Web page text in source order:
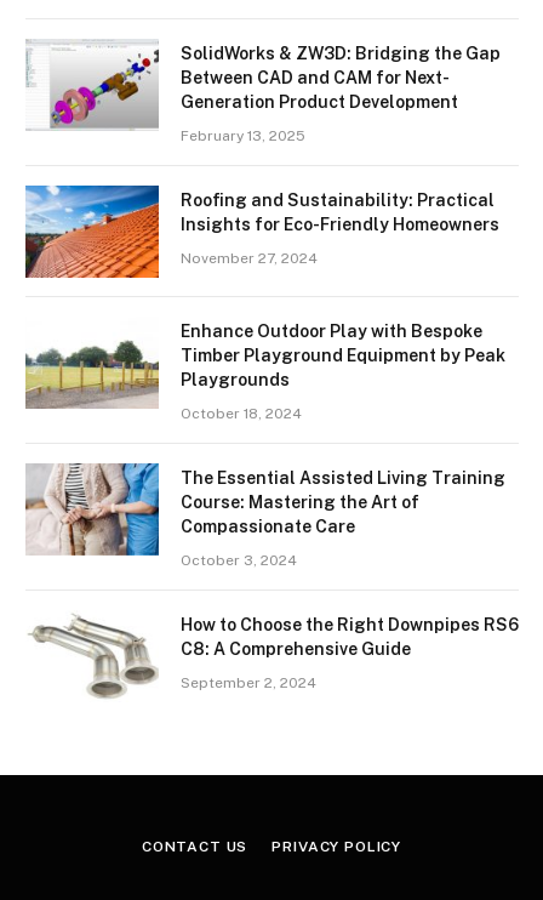
SolidWorks & ZW3D: Bridging the Gap
Between CAD and CAM for Next-
Generation Product Development
February 13, 2025
Roofing and Sustainability: Practical
Insights for Eco-Friendly Homeowners
November 27, 2024
Enhance Outdoor Play with Bespoke
Timber Playground Equipment by Peak
Playgrounds
October 18, 2024
The Essential Assisted Living Training
Course: Mastering the Art of
Compassionate Care
October 3, 2024
How to Choose the Right Downpipes RS6
C8: A Comprehensive Guide
September 2, 2024
CONTACT US PRIVACY POLICY